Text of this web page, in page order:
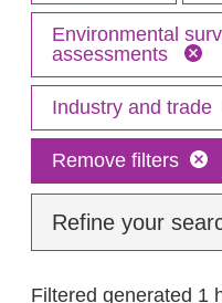
Environmental
assessments
Industry and trade
Remove filters
Refine your
Filtered generated 1